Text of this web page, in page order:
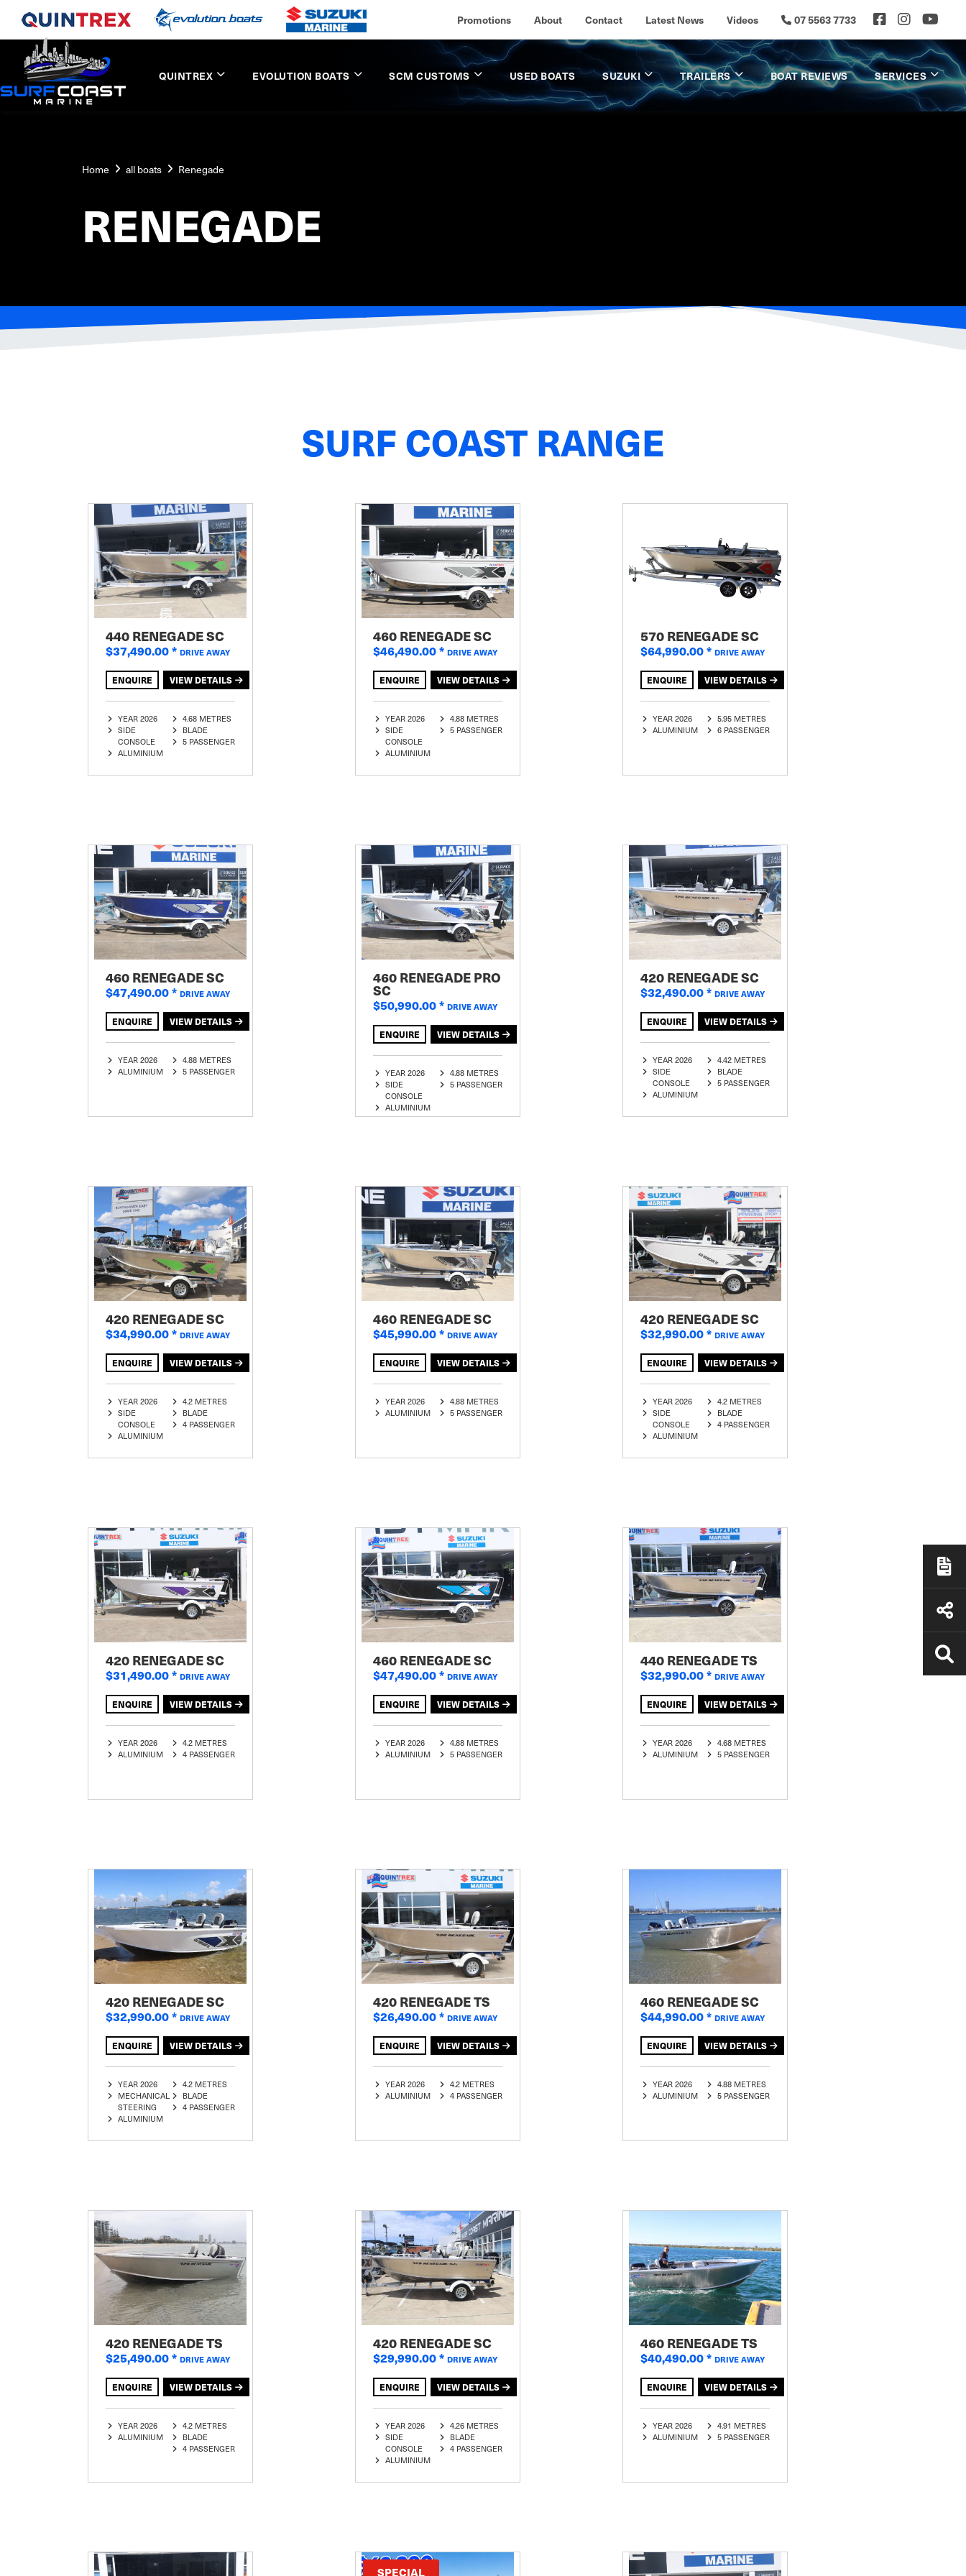
Promotions About Contact Latest News Videos 07 5563 7733
QUINTREX EVOLUTION BOATS SCM CUSTOMS USED BOATS SUZUKI TRAILERS BOAT REVIEWS SERVICES
Home all boats Renegade
RENEGADE
SURF COAST RANGE
440 RENEGADE SC
$37,490.00* DRIVE AWAY
ENQUIRE VIEW DETAILS
YEAR 2026
SIDE
CONSOLE
ALUMINIUM
4.68 METRES
BLADE
5 PASSENGER
460 RENEGADE SC
$46,490.00* DRIVE AWAY
ENQUIRE VIEW DETAILS
YEAR 2026
SIDE
CONSOLE
ALUMINIUM
4.88 METRES
5 PASSENGER
570 RENEGADE SC
$64,990.00* DRIVE AWAY
ENQUIRE VIEW DETAILS
YEAR 2026
ALUMINIUM
5.95 METRES
6 PASSENGER
460 RENEGADE SC
$47,490.00* DRIVE AWAY
ENQUIRE VIEW DETAILS
YEAR 2026
ALUMINIUM
4.88 METRES
5 PASSENGER
460 RENEGADE PRO
SC
$50,990.00* DRIVE AWAY
ENQUIRE VIEW DETAILS
YEAR 2026
SIDE
CONSOLE
ALUMINIUM
4.88 METRES
5 PASSENGER
420 RENEGADE SC
$32,490.00* DRIVE AWAY
ENQUIRE VIEW DETAILS
YEAR 2026
SIDE
CONSOLE
ALUMINIUM
4.42 METRES
BLADE
5 PASSENGER
420 RENEGADE SC
$34,990.00* DRIVE AWAY
ENQUIRE VIEW DETAILS
YEAR 2026
SIDE
CONSOLE
ALUMINIUM
4.2 METRES
BLADE
4 PASSENGER
460 RENEGADE SC
$45,990.00* DRIVE AWAY
ENQUIRE VIEW DETAILS
YEAR 2026
ALUMINIUM
4.88 METRES
5 PASSENGER
420 RENEGADE SC
$32,990.00* DRIVE AWAY
ENQUIRE VIEW DETAILS
YEAR 2026
SIDE
CONSOLE
ALUMINIUM
4.2 METRES
BLADE
4 PASSENGER
420 RENEGADE SC
$31,490.00* DRIVE AWAY
ENQUIRE VIEW DETAILS
YEAR 2026
ALUMINIUM
4.2 METRES
4 PASSENGER
460 RENEGADE SC
$47,490.00* DRIVE AWAY
ENQUIRE VIEW DETAILS
YEAR 2026
ALUMINIUM
4.88 METRES
5 PASSENGER
440 RENEGADE TS
$32,990.00* DRIVE AWAY
ENQUIRE VIEW DETAILS
YEAR 2026
ALUMINIUM
4.68 METRES
5 PASSENGER
420 RENEGADE SC
$32,990.00* DRIVE AWAY
ENQUIRE VIEW DETAILS
YEAR 2026
MECHANICAL
STEERING
ALUMINIUM
4.2 METRES
BLADE
4 PASSENGER
420 RENEGADE TS
$26,490.00* DRIVE AWAY
ENQUIRE VIEW DETAILS
YEAR 2026
ALUMINIUM
4.2 METRES
4 PASSENGER
460 RENEGADE SC
$44,990.00* DRIVE AWAY
ENQUIRE VIEW DETAILS
YEAR 2026
ALUMINIUM
4.88 METRES
5 PASSENGER
420 RENEGADE TS
$25,490.00* DRIVE AWAY
ENQUIRE VIEW DETAILS
YEAR 2026
ALUMINIUM
4.2 METRES
BLADE
4 PASSENGER
420 RENEGADE SC
$29,990.00* DRIVE AWAY
ENQUIRE VIEW DETAILS
YEAR 2026
SIDE
CONSOLE
ALUMINIUM
4.26 METRES
BLADE
4 PASSENGER
460 RENEGADE TS
$40,490.00* DRIVE AWAY
ENQUIRE VIEW DETAILS
YEAR 2026
ALUMINIUM
4.91 METRES
5 PASSENGER
SPECIAL